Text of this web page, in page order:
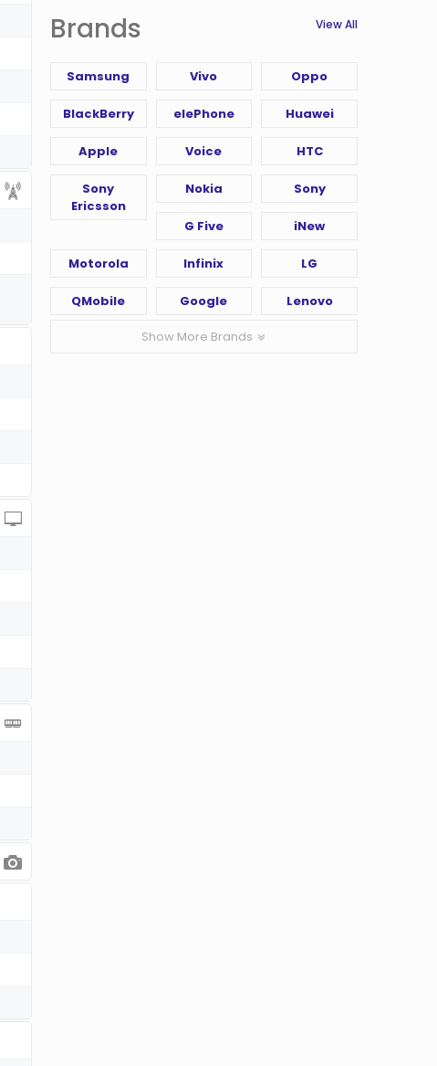
Brands View All
Samsung Vivo Oppo
BlackBerry elePhone Huawei
Apple Voice HTC
Sony
Ericsson
Nokia Sony
G Five iNew
Motorola Infinix LG
QMobile Google Lenovo
Show More Brands